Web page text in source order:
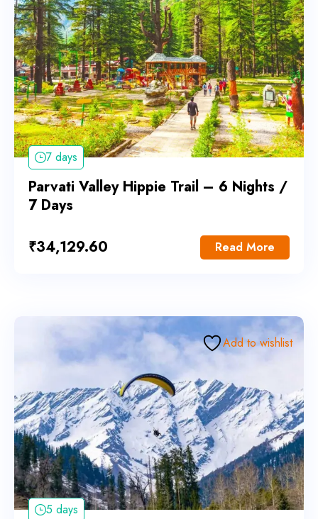
7 days
Parvati Valley Hippie Trail – 6 Nights /
7 Days
₹34,129.60 Read More
Add to wishlist
5 days